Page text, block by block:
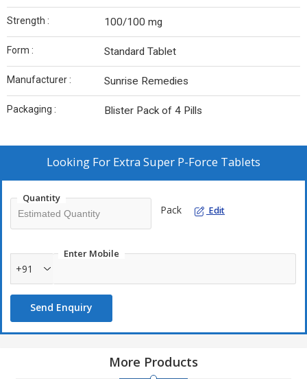
Strength : 100/100 mg
Form : Standard Tablet
Manufacturer : Sunrise Remedies
Packaging : Blister Pack of 4 Pills
Looking For Extra Super P-Force Tablets
Quantity
Pack Edit
Enter Mobile
+91
Send Enquiry
More Products